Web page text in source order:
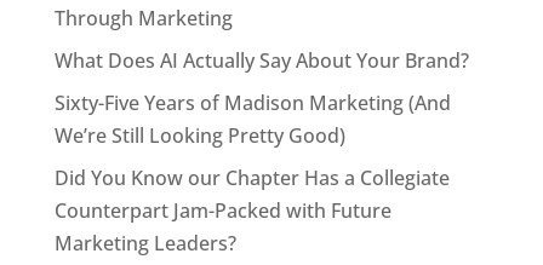
Through Marketing
What Does AI Actually Say About Your Brand?
Sixty-Five Years of Madison Marketing (And
We’re Still Looking Pretty Good)
Did You Know our Chapter Has a Collegiate
Counterpart Jam-Packed with Future
Marketing Leaders?